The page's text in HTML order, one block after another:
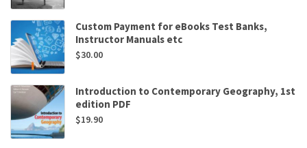
Custom Payment for eBooks Test Banks,
Instructor Manuals etc
$30.00
Introduction to Contemporary Geography, 1st
edition PDF
$19.90